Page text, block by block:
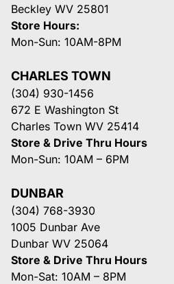
Beckley WV 25801
Store Hours:
Mon-Sun: 10AM-8PM
CHARLES TOWN
(304) 930-1456
672 E Washington St
Charles Town WV 25414
Store & Drive Thru Hours
Mon-Sun: 10AM – 6PM
DUNBAR
(304) 768-3930
1005 Dunbar Ave
Dunbar WV 25064
Store & Drive Thru Hours
Mon-Sat: 10AM – 8PM